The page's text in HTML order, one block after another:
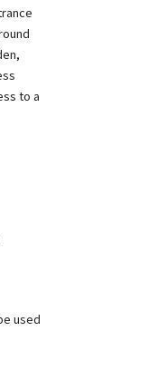
to a
used